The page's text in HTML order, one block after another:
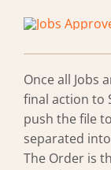
Once all Jobs
final action to
push the file
separated
The Order is